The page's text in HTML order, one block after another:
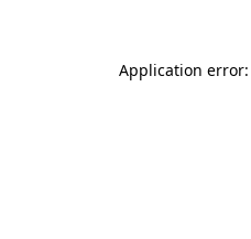
Application